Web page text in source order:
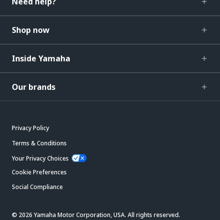
Shop now
Inside Yamaha
Our brands
Privacy Policy
Terms & Conditions
Your Privacy Choices
Cookie Preferences
Social Compliance
© 2026 Yamaha Motor Corporation, USA. All rights reserved.